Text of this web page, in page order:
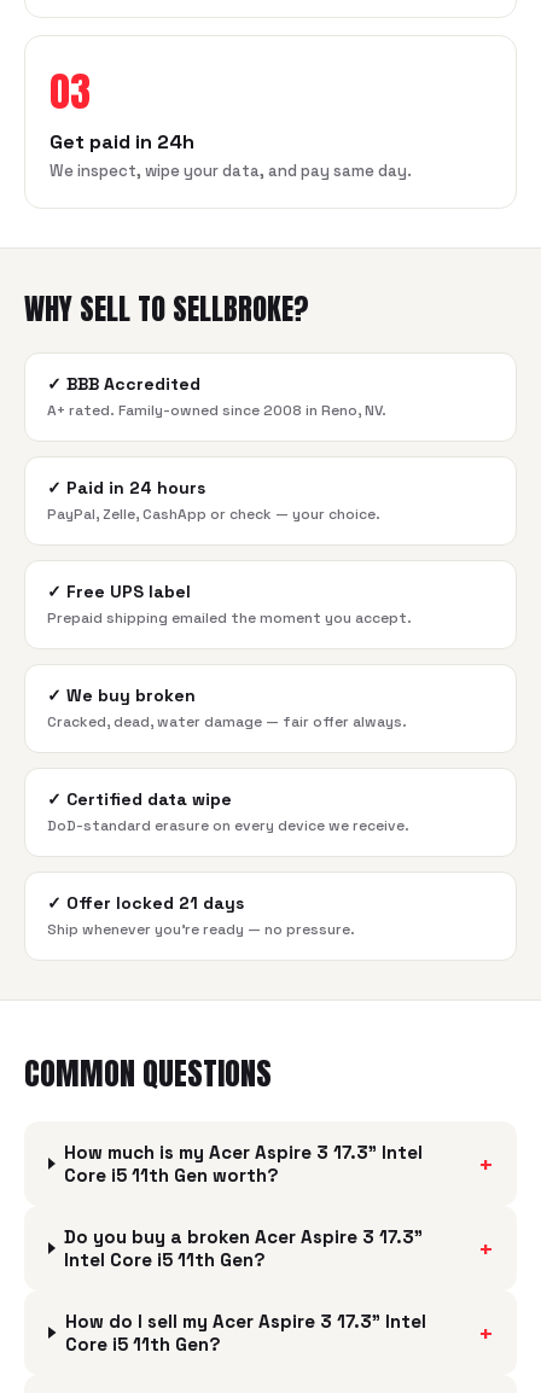
03
Get paid in 24h
We inspect, wipe your data, and pay same day.
WHY SELL TO SELLBROKE?
✓ BBB Accredited
A+ rated. Family-owned since 2008 in Reno, NV.
✓ Paid in 24 hours
PayPal, Zelle, CashApp or check — your choice.
✓ Free UPS label
Prepaid shipping emailed the moment you accept.
✓ We buy broken
Cracked, dead, water damage — fair offer always.
✓ Certified data wipe
DoD-standard erasure on every device we receive.
✓ Offer locked 21 days
Ship whenever you're ready — no pressure.
COMMON QUESTIONS
How much is my Acer Aspire 3 17.3" Intel
Core i5 11th Gen worth?
+
Do you buy a broken Acer Aspire 3 17.3"
Intel Core i5 11th Gen?
+
How do I sell my Acer Aspire 3 17.3" Intel
Core i5 11th Gen?
+